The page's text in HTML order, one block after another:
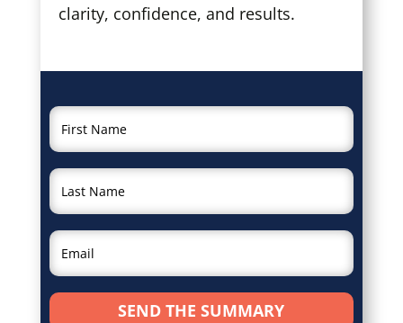
clarity, confidence, and results.
SEND THE SUMMARY